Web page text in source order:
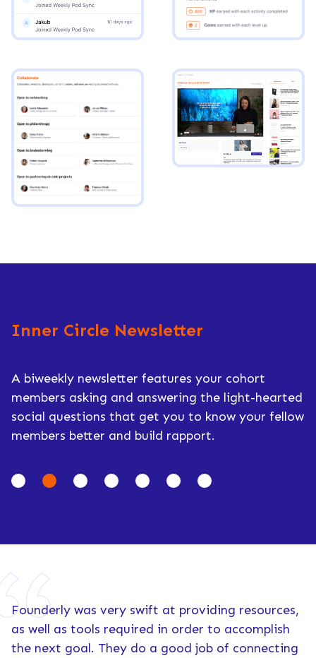
Inner Circle Newsletter
A biweekly newsletter features your cohort
members asking and answering the light-hearted
social questions that get you to know your fellow
members better and build rapport.
Founderly was very swift at providing resources,
as well as tools required in order to accomplish
the next goal. They do a good job of connecting